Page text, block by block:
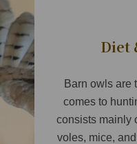
Diet
Barn owls are
comes to
consists mainly
voles, mice,